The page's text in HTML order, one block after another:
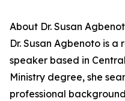
About Dr. Susan
Dr. Susan Agbenoto is
speaker based in
Ministry degree, she
professional